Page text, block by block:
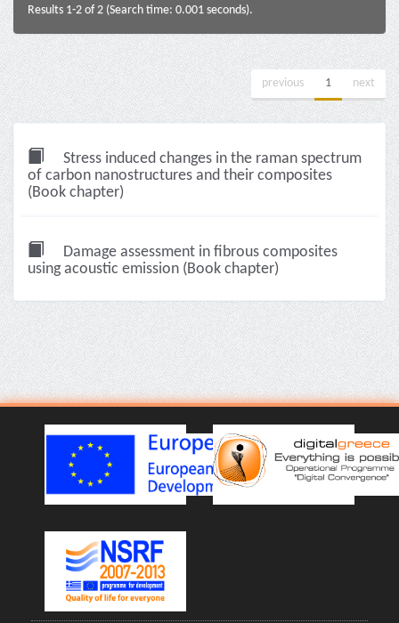
Results 1-2 of 2 (Search time: 0.001 seconds).
previous 1 next
Stress induced changes in the raman spectrum
of carbon nanostructures and their composites
(Book chapter)
Damage assessment in fibrous composites
using acoustic emission (Book chapter)